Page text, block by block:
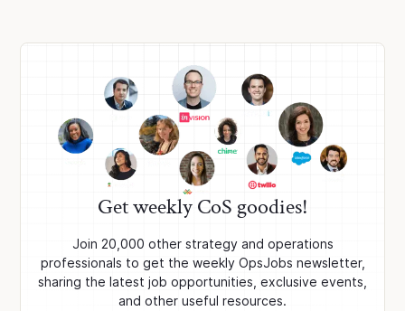
Get weekly CoS goodies!
Join 20,000 other strategy and operations
professionals to get the weekly OpsJobs newsletter,
sharing the latest job opportunities, exclusive events,
and other useful resources.